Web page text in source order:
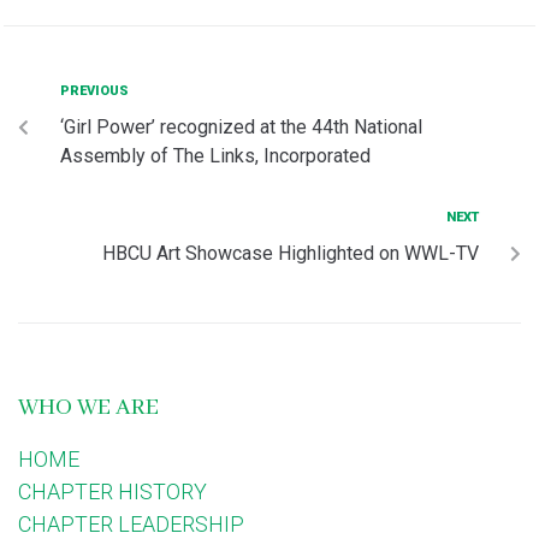
PREVIOUS
‘Girl Power’ recognized at the 44th National
Assembly of The Links, Incorporated
NEXT
HBCU Art Showcase Highlighted on WWL-TV
WHO WE ARE
HOME
CHAPTER HISTORY
CHAPTER LEADERSHIP